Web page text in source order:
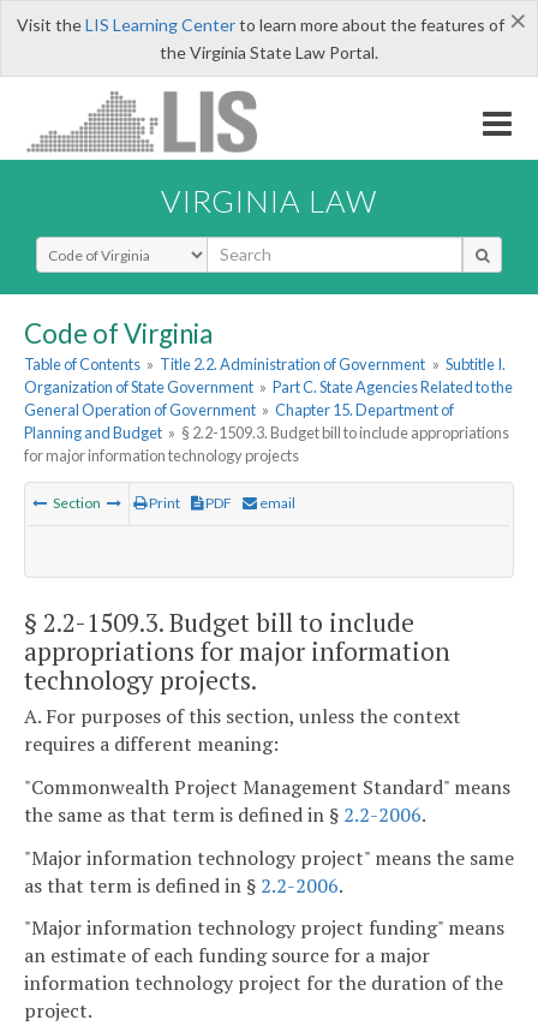
×
Visit theLIS Learning Centerto learn more about the features of
the Virginia State Law Portal.
VIRGINIA LAW
Select Search Type
Code of Virginia
Table of Contents » Title 2.2. Administration of Government » Subtitle I.
Organization of State Government » Part C. State Agencies Related to the
General Operation of Government » Chapter 15. Department of
Planning and Budget » § 2.2-1509.3. Budget bill to include appropriations
for major information technology projects
Section Print PDF email
§ 2.2-1509.3. Budget bill to include
appropriations for major information
technology projects.
A. For purposes of this section, unless the context
requires a different meaning:
"Commonwealth Project Management Standard" means
the same as that term is defined in § 2.2-2006.
"Major information technology project" means the same
as that term is defined in § 2.2-2006.
"Major information technology project funding" means
an estimate of each funding source for a major
information technology project for the duration of the
project.